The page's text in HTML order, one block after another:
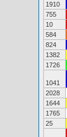
1910
755
10
584
824
1382
1726
1041
2028
1644
1765
25